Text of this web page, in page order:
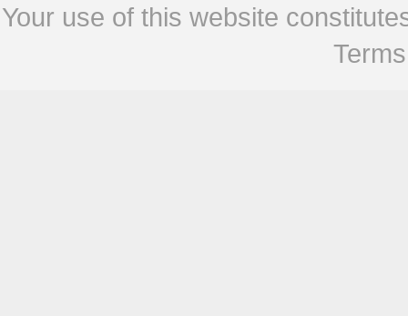
Your use of this website